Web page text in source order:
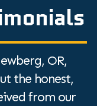
OR,
the honest,
from our